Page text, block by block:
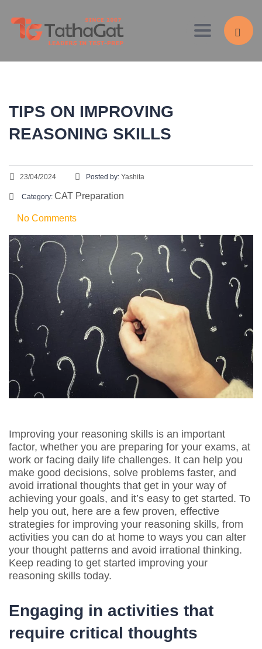
Toggle
TIPS ON IMPROVING
REASONING SKILLS
23/04/2024 Posted by: Yashita
Category: CAT Preparation
No Comments
Improving your reasoning skills is an important
factor, whether you are preparing for your exams, at
work or facing daily life challenges. It can help you
make good decisions, solve problems faster, and
avoid irrational thoughts that get in your way of
achieving your goals, and it’s easy to get started. To
help you out, here are a few proven, effective
strategies for improving your reasoning skills, from
activities you can do at home to ways you can alter
your thought patterns and avoid irrational thinking.
Keep reading to get started improving your
reasoning skills today.
Engaging in activities that
require critical thoughts